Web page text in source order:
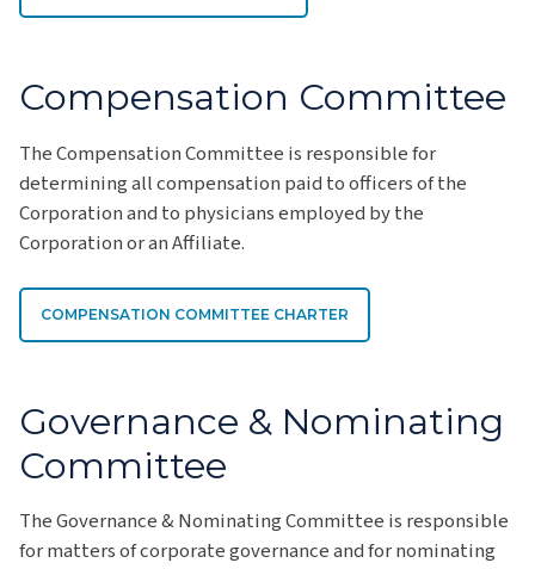
Compensation Committee
The Compensation Committee is responsible for
determining all compensation paid to officers of the
Corporation and to physicians employed by the
Corporation or an Affiliate.
COMPENSATION COMMITTEE CHARTER
Governance & Nominating
Committee
The Governance & Nominating Committee is responsible
for matters of corporate governance and for nominating